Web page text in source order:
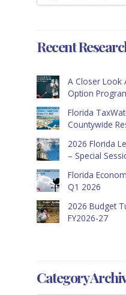
Recent
A Closer Look
Option
Florida
Countywide
2026 Florida
– Special
Florida
Q1 2026
2026 Budget
FY2026-27
Category